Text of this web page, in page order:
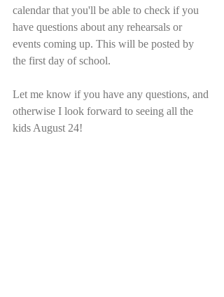
calendar that you'll be able to check if you
have questions about any rehearsals or
events coming up. This will be posted by
the first day of school.
Let me know if you have any questions, and
otherwise I look forward to seeing all the
kids August 24!